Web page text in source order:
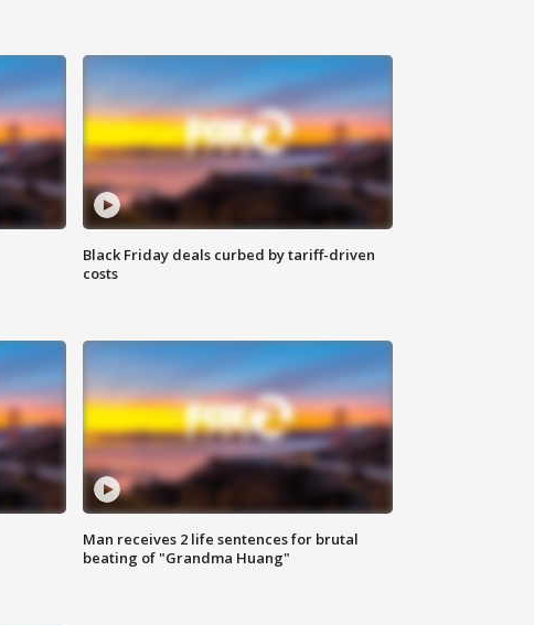
Black Friday deals curbed by tariff-driven
costs
Man receives 2 life sentences for brutal
beating of "Grandma Huang"